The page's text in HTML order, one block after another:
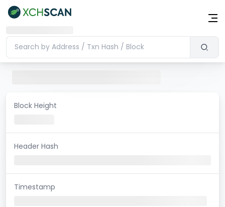
Block Height
Header Hash
Timestamp